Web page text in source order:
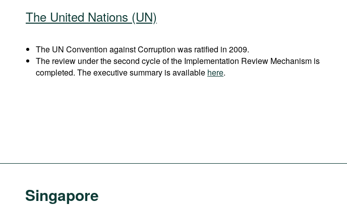
The United Nations (UN)
The UN Convention against Corruption was ratified in 2009.
The review under the second cycle of the Implementation Review Mechanism is
completed. The executive summary is available here.
Singapore